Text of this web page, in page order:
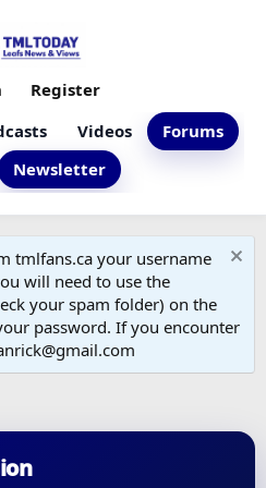
Videos
Forums
Newsletter
Register
tmlfans.ca your username
will need to use the
your spam folder) on the
password. If you encounter